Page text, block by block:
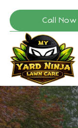
Call Now